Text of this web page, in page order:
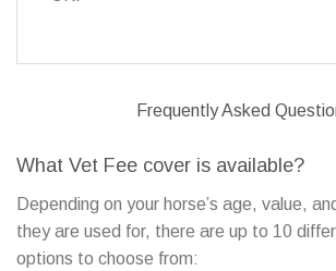
Frequently Asked
What Vet Fee cover is available?
Depending on your horse’s age, value,
they are used for, there are up to 10
options to choose from: